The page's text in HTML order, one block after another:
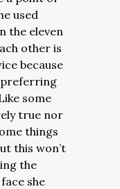
used
the eleven
other is
because
preferring
some
true nor
things
this won’t
the
she